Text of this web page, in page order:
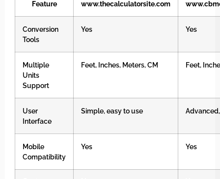
Feature www.thecalculatorsite.com
Conversion
Tools
Yes Yes
Multiple
Units
Support
Feet, Inches, Meters, CM Feet,
User
Interface
Simple, easy to use
Mobile
Compatibility
Yes Yes